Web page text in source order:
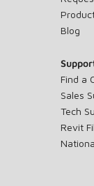
Blog
Find a
Sales
Tech
Revit